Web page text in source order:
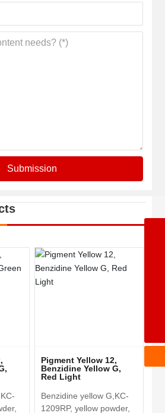
Submission
Pigment Yellow 12,
Benzidine Yellow G,
Red Light
Benzidine yellow G,KC-
1209RP, yellow powder,
8615153477071
8613969247367